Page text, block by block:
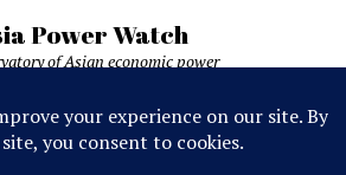
Power Watch
of Asian economic power
by Nicolas Michelon ©